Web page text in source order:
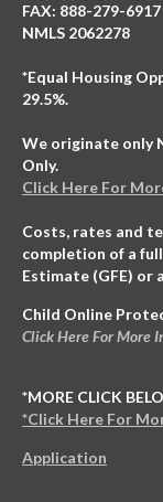
FAX: 888-279-6917
NMLS 2062278
*Equal Housing
29.5%.
We originate only
Only.
Click Here For
Costs, rates and
completion of a
Estimate (GFE) or
Child Online
Click Here For More
*MORE CLICK
*Click Here For
Application